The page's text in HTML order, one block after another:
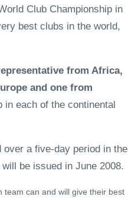
Club Championship in
best clubs in the world,
from Africa,
and one from
in each of the continental
over a five-day period in the
be issued in June 2008.
team can and will give their best